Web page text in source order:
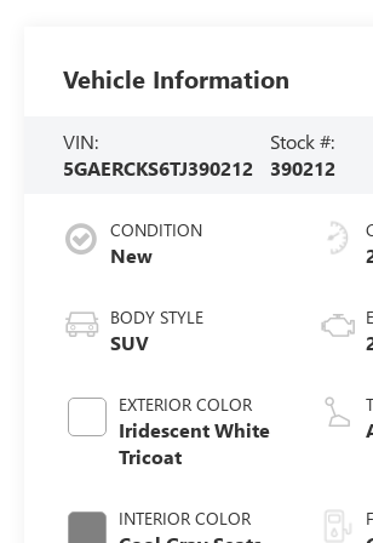
Vehicle Information
VIN:
5GAERCKS6TJ390212
Stock #:
390212
CONDITION
New
BODY STYLE
SUV
EXTERIOR COLOR
Iridescent White
Tricoat
INTERIOR COLOR